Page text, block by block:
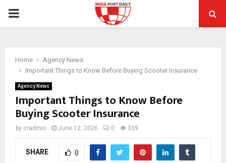
PRIMARY
Home
Agency News
Important Things to Know Before Buying Scooter Insurance
Agency News
Important Things to Know Before
Buying Scooter Insurance
by cradmin June 12, 2026 0 339
SHARE 0